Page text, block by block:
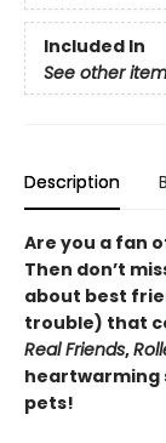
Included In
See other
Description
Are you a fan
Then don’t
about best
trouble) that
Real Friends,
heartwarming
pets!